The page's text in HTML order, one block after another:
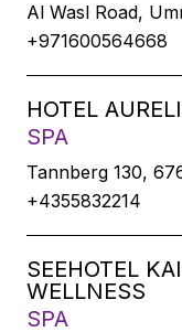
Al Wasl Road,
+971600564668
HOTEL
SPA
Tannberg 130,
+4355832214
SEEHOTEL
WELLNESS
SPA